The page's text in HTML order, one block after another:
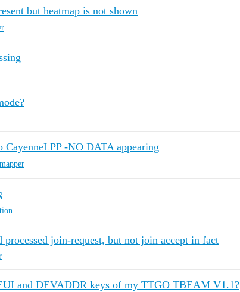
but heatmap is not shown
CayenneLPP -NO DATA appearing
processed join-request, but not join accept in fact
and DEVADDR keys of my TTGO TBEAM V1.1?